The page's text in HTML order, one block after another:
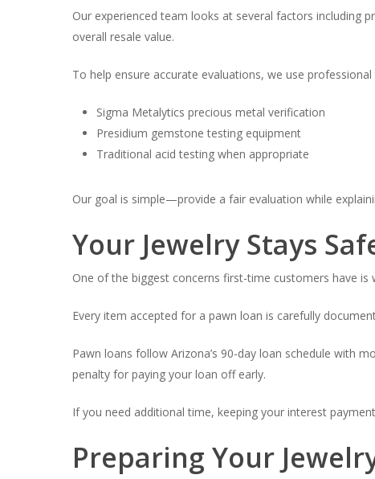
Our experienced team looks at several factors including
overall resale value.
To help ensure accurate evaluations, we use
Sigma Metalytics precious metal verification
Presidium gemstone testing equipment
Traditional acid testing when appropriate
Our goal is simple—provide a fair evaluation while
Your Jewelry Stays
One of the biggest concerns first-time customers have
Every item accepted for a pawn loan is carefully
Pawn loans follow Arizona’s 90-day loan schedule with
penalty for paying your loan off early.
If you need additional time, keeping your interest
Preparing Your